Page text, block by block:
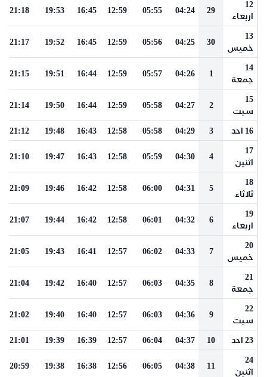
12
اربعاء
29
04:24
05:55
12:59
16:45
19:53
21:18
13
خميس
30
04:25
05:56
12:59
16:45
19:52
21:17
14
جمعة
1
04:26
05:57
12:59
16:44
19:51
21:15
15
سبت
2
04:27
05:58
12:59
16:44
19:50
21:14
16 احد 3
04:29
05:58
12:58
16:43
19:48
21:12
17
اثنين
4
04:30
05:59
12:58
16:43
19:47
21:10
18
ثلاثاء
5
04:31
06:00
12:58
16:42
19:46
21:09
19
اربعاء
6
04:32
06:01
12:58
16:42
19:44
21:07
20
خميس
7
04:33
06:02
12:57
16:41
19:43
21:05
21
جمعة
8
04:35
06:03
12:57
16:40
19:42
21:04
22
سبت
9
04:36
06:03
12:57
16:40
19:40
21:02
23 احد 10
04:37
06:04
12:57
16:39
19:39
21:01
24
اثنين
11
04:38
06:05
12:56
16:38
19:38
20:59